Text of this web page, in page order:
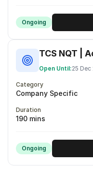
Ongoing
TCS NQT |
Open Until:25
Category
Company Specific
Duration
190 mins
Ongoing